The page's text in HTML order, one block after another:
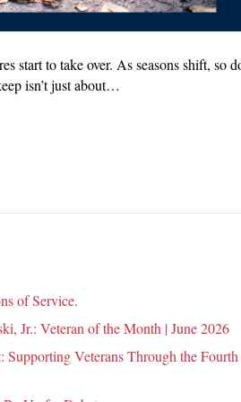
start to take over. As seasons shift, so
isn’t just about…
of Service.
Jr.: Veteran of the Month | June 2026
Supporting Veterans Through the